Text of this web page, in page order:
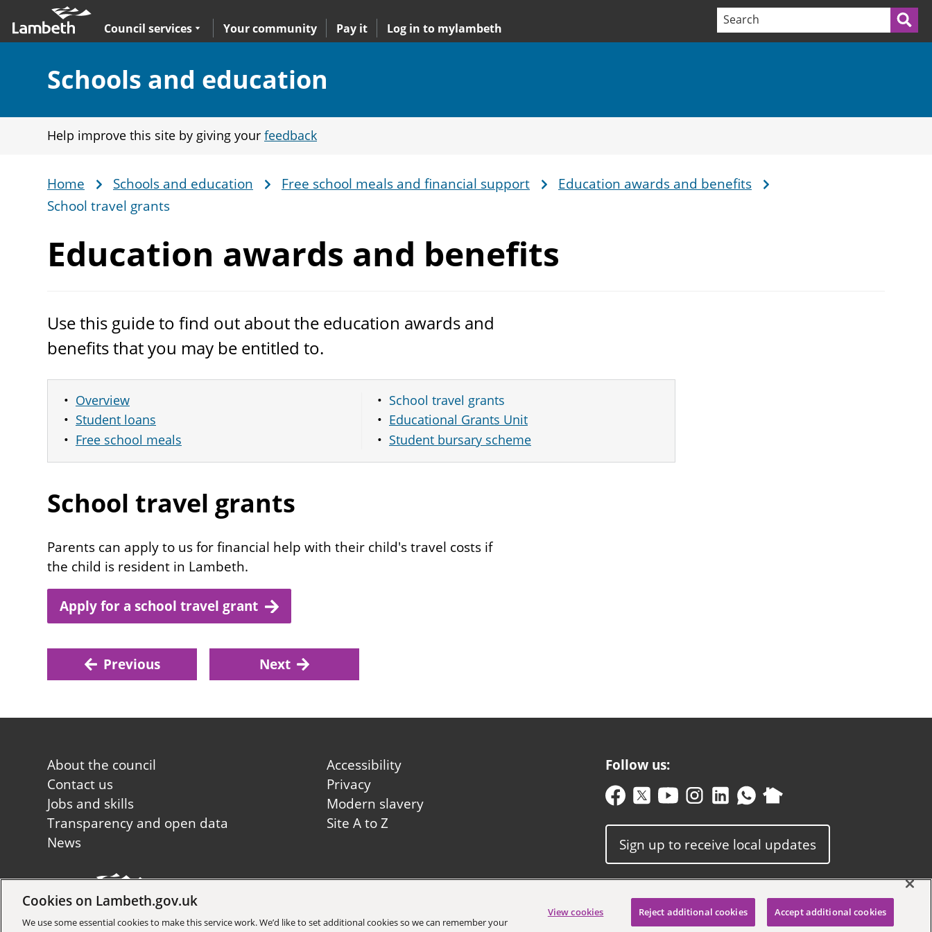
main
nav
Expand
Council services
sub navigation Your community Pay it Log in to mylambeth
Search terms:
Section:
Schools and education
Help improve this site by giving your feedback
Breadcrumb
Home Schools and education Free school meals and financial support
Education awards and benefits
School travel grants
Education awards and benefits
Use this guide to find out about the education awards and
benefits that you may be entitled to.
Overview
Student loans
Free school meals
School travel grants
Educational Grants Unit
Student bursary scheme
School travel grants
Parents can apply to us for financial help with their child's travel costs if
the child is resident in Lambeth.
Apply for a school travel grant
Previous Next
Footer
first
About the council
Contact us
Jobs and skills
Transparency and open data
News
Footer
second
Accessibility
Privacy
Modern slavery
Site A to Z
Follow us:
Sign up to receive local updates
Copyright © 2026 Lambeth Council
Cookies on Lambeth.gov.uk
We use some essential cookies to make this service work. We’d like to set additional cookies so we can remember your
View cookies Reject additional cookies Accept additional cookies